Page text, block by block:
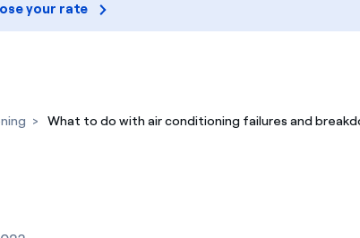
your rate
What to do with air conditioning failures and